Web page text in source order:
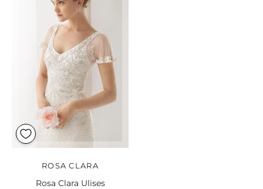
ROSA CLARA
Rosa Clara Ulises